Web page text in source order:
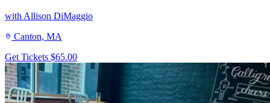
with Allison DiMaggio
Canton, MA
Get Tickets $65.00